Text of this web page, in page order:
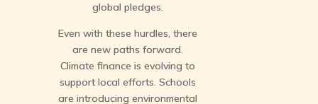
global pledges.
Even with these hurdles, there
are new paths forward.
Climate finance is evolving to
support local efforts. Schools
are introducing environmental